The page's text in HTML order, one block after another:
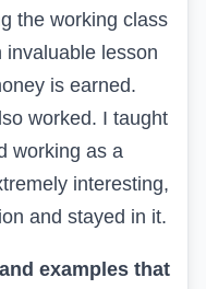
the working class
invaluable lesson
is earned.
worked. I taught
working as a
interesting,
and stayed in it.
examples that